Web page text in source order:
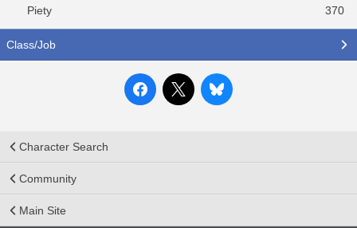
Piety
370
Class/Job
Character Search
Community
Main Site